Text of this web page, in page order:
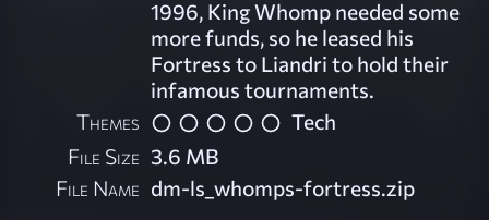
1996, King Whomp needed some
more funds, so he leased his
Fortress to Liandri to hold their
infamous tournaments.
Themes
Tech
File Size 3.6 MB
File Name dm-ls_whomps-fortress.zip